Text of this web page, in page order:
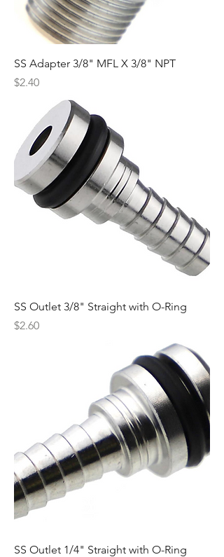
SS Adapter 3/8" MFL X 3/8" NPT
Price
$2.40
SS Outlet 3/8" Straight with O-Ring
Price
$2.60
SS Outlet 1/4" Straight with O-Ring